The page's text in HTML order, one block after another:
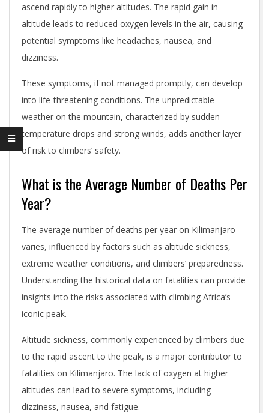
ascend rapidly to higher altitudes. The rapid gain in
altitude leads to reduced oxygen levels in the air, causing
potential symptoms like headaches, nausea, and
dizziness.
These symptoms, if not managed promptly, can develop
into life-threatening conditions. The unpredictable
weather on the mountain, characterized by sudden
temperature drops and strong winds, adds another layer
of risk to climbers’ safety.
What is the Average Number of Deaths Per
Year?
The average number of deaths per year on Kilimanjaro
varies, influenced by factors such as altitude sickness,
extreme weather conditions, and climbers’ preparedness.
Understanding the historical data on fatalities can provide
insights into the risks associated with climbing Africa’s
iconic peak.
Altitude sickness, commonly experienced by climbers due
to the rapid ascent to the peak, is a major contributor to
fatalities on Kilimanjaro. The lack of oxygen at higher
altitudes can lead to severe symptoms, including
dizziness, nausea, and fatigue.